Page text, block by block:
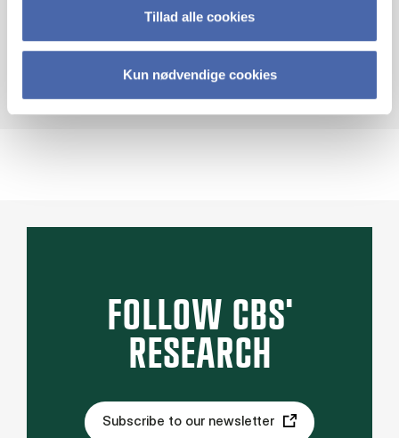
Tillad alle cookies
Kun nødvendige cookies
FOLLOW CBS'
RESEARCH
Subscribe to our newsletter